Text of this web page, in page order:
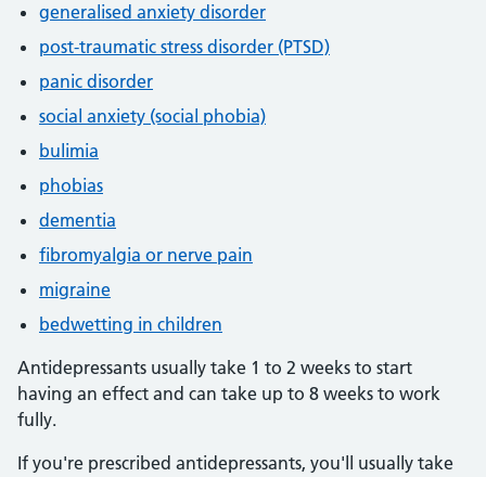
generalised anxiety disorder
post-traumatic stress disorder (PTSD)
panic disorder
social anxiety (social phobia)
bulimia
phobias
dementia
fibromyalgia or nerve pain
migraine
bedwetting in children
Antidepressants usually take 1 to 2 weeks to start
having an effect and can take up to 8 weeks to work
fully.
If you're prescribed antidepressants, you'll usually take